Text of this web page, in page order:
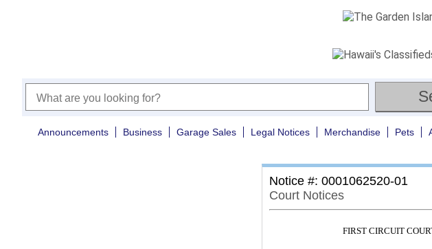
Announcements Business Garage Sales Legal Notices Merchandise Pets
Notice #: 0001062520-01
Court Notices
FIRST CIRCUIT